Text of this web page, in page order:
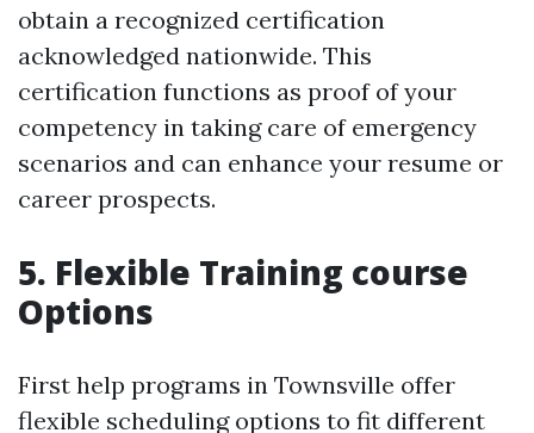
obtain a recognized certification
acknowledged nationwide. This
certification functions as proof of your
competency in taking care of emergency
scenarios and can enhance your resume or
career prospects.
5. Flexible Training course
Options
First help programs in Townsville offer
flexible scheduling options to fit different